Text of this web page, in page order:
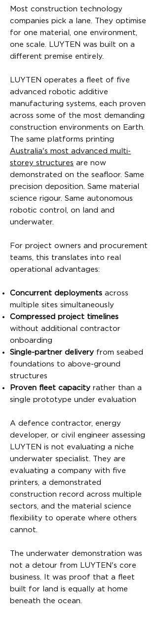
Most construction technology
companies pick a lane. They optimise
for one material, one environment,
one scale. LUYTEN was built on a
different premise entirely.
LUYTEN operates a fleet of five
advanced robotic additive
manufacturing systems, each proven
across some of the most demanding
construction environments on Earth.
The same platforms printing
Australia's most advanced multi-
storey structures are now
demonstrated on the seafloor. Same
precision deposition. Same material
science rigour. Same autonomous
robotic control, on land and
underwater.
For project owners and procurement
teams, this translates into real
operational advantages:
Concurrent deployments across
multiple sites simultaneously
Compressed project timelines
without additional contractor
onboarding
Single-partner delivery from seabed
foundations to above-ground
structures
Proven fleet capacity rather than a
single prototype under evaluation
A defence contractor, energy
developer, or civil engineer assessing
LUYTEN is not evaluating a niche
underwater specialist. They are
evaluating a company with five
printers, a demonstrated
construction record across multiple
sectors, and the material science
flexibility to operate where others
cannot.
The underwater demonstration was
not a detour from LUYTEN's core
business. It was proof that a fleet
built for land is equally at home
beneath the ocean.